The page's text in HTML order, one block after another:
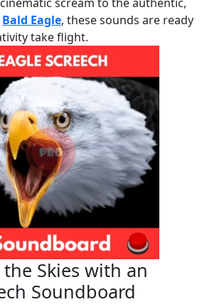
Bald Eagle, these sounds are ready
take flight.
Skies with an
Soundboard